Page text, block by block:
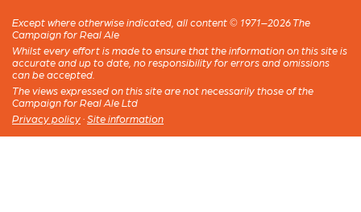
Except where otherwise indicated, all content © 1971–2026 The
Campaign for Real Ale
Whilst every effort is made to ensure that the information on this site is
accurate and up to date, no responsibility for errors and omissions
can be accepted.
The views expressed on this site are not necessarily those of the
Campaign for Real Ale Ltd
Privacy policy · Site information